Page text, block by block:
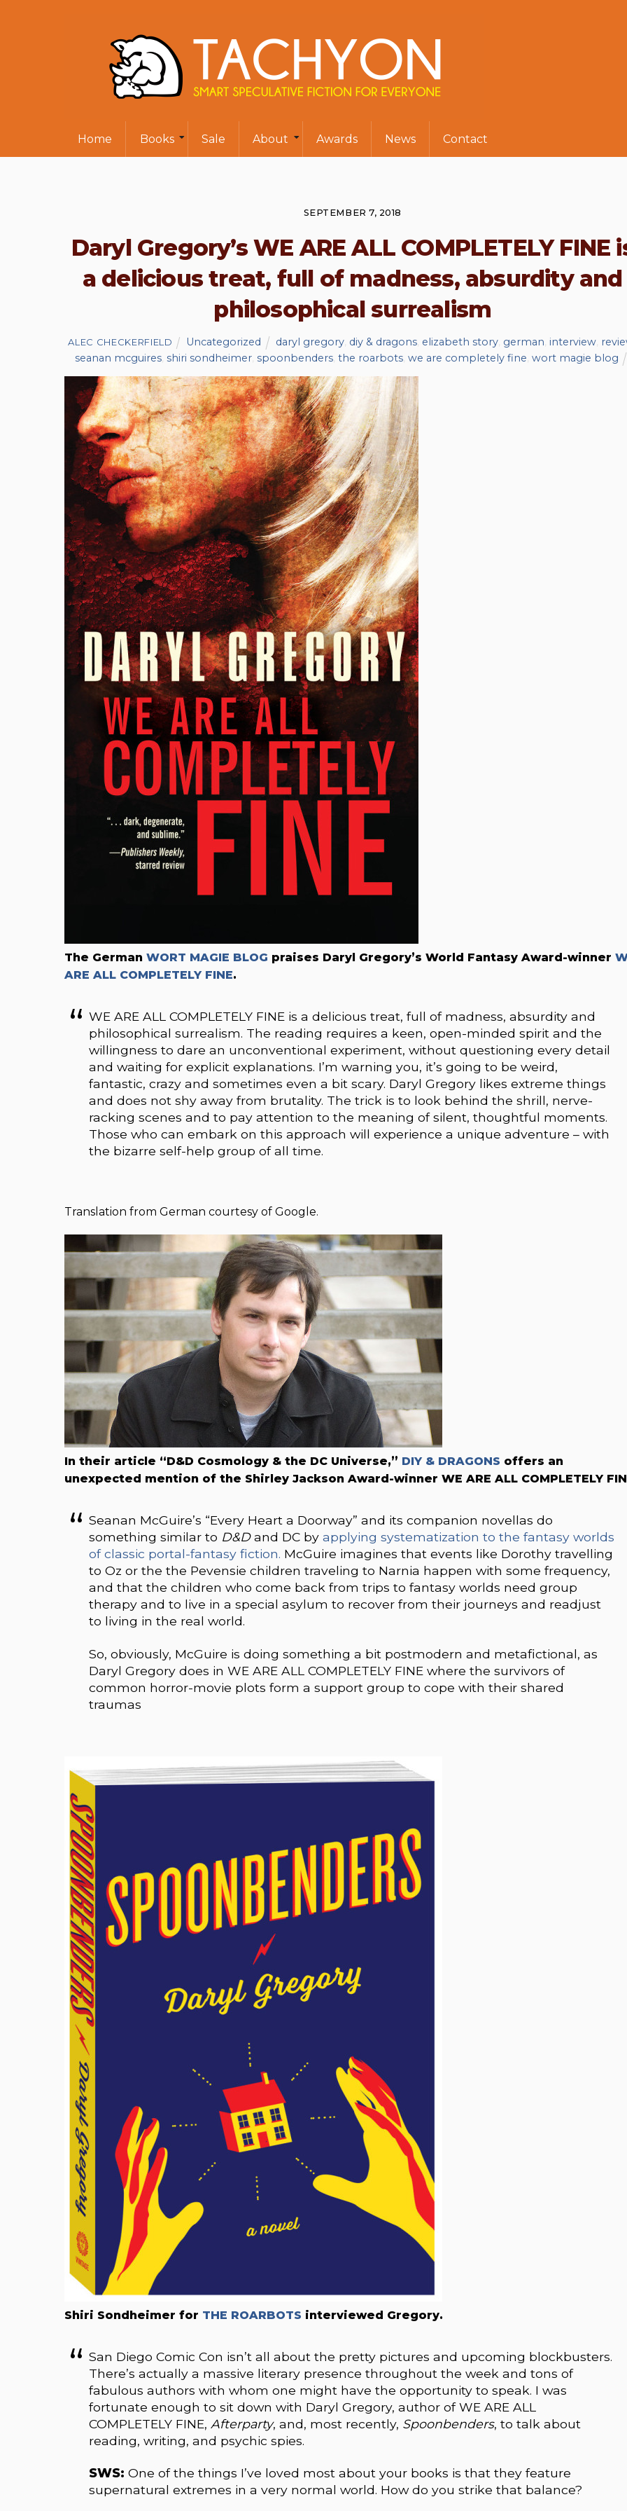
Home Books Sale About Awards News Contact
SEPTEMBER 7, 2018
Daryl Gregory’s WE ARE ALL COMPLETELY FINE
a delicious treat, full of madness, absurdity and
philosophical surrealism
ALEC CHECKERFIELD Uncategorized daryl gregory diy & dragons elizabeth story german interview
seanan mcguires, shiri sondheimer, spoonbenders, the roarbots, we are completely fine wort magie blog
The German WORT MAGIE BLOG praises Daryl Gregory’s World Fantasy Award-winner
ARE ALL COMPLETELY FINE.
WE ARE ALL COMPLETELY FINE is a delicious treat, full of madness, absurdity and
philosophical surrealism. The reading requires a keen, open-minded spirit and the
willingness to dare an unconventional experiment, without questioning every detail
and waiting for explicit explanations. I’m warning you, it’s going to be weird,
fantastic, crazy and sometimes even a bit scary. Daryl Gregory likes extreme things
and does not shy away from brutality. The trick is to look behind the shrill, nerve-
racking scenes and to pay attention to the meaning of silent, thoughtful moments.
Those who can embark on this approach will experience a unique adventure – with
the bizarre self-help group of all time.
Translation from German courtesy of Google.
In their article “D&D Cosmology & the DC Universe,” DIY & DRAGONS offers an
unexpected mention of the Shirley Jackson Award-winner WE ARE ALL COMPLETELY
Seanan McGuire’s “Every Heart a Doorway” and its companion novellas do
something similar to D&Dand DC byapplying systematization to the fantasy worlds
of classic portal-fantasy fiction. McGuire imagines that events like Dorothy travelling
to Oz or the the Pevensie children traveling to Narnia happen with some frequency,
and that the children who come back from trips to fantasy worlds need group
therapy and to live in a special asylum to recover from their journeys and readjust
to living in the real world.
So, obviously, McGuire is doing something a bit postmodern and metafictional, as
Daryl Gregory does in WE ARE ALL COMPLETELY FINE where the survivors of
common horror-movie plots form a support group to cope with their shared
traumas
Shiri Sondheimer for THE ROARBOTS interviewed Gregory.
San Diego Comic Con isn’t all about the pretty pictures and upcoming blockbusters.
There’s actually a massive literary presence throughout the week and tons of
fabulous authors with whom one might have the opportunity to speak. I was
fortunate enough to sit down with Daryl Gregory, author of WE ARE ALL
COMPLETELY FINE, Afterparty, and, most recently, Spoonbenders, to talk about
reading, writing, and psychic spies.
SWS: One of the things I’ve loved most about your books is that they feature
supernatural extremes in a very normal world. How do you strike that balance?